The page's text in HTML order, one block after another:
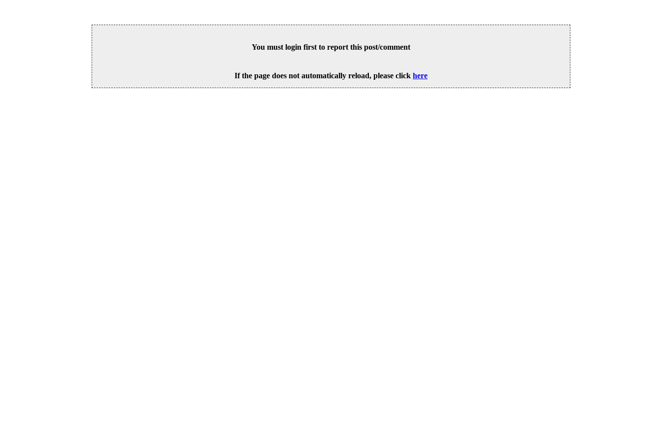
You must login first to report this post/comment
If the page does not automatically reload, please click here